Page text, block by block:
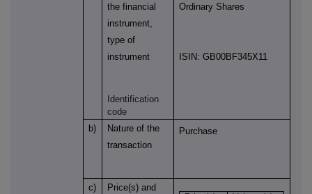
the financial
instrument,
type of
instrument
Identification
code
Ordinary Shares
ISIN: GB00BF345X11
b)
Nature of the
transaction
Purchase
c)
Price(s) and